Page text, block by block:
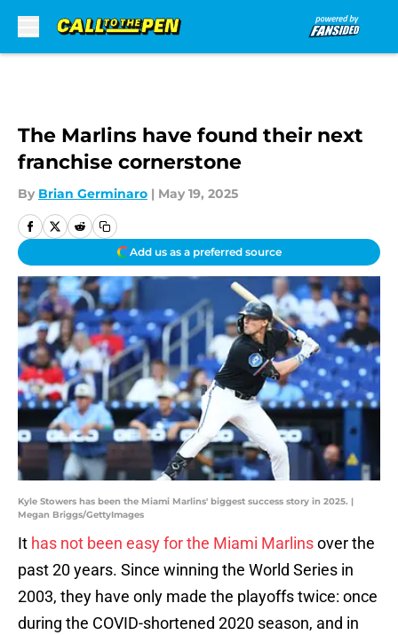
The Marlins have found their next
franchise cornerstone
By Brian Germinaro | May 19, 2025
Add us as a preferred source
Kyle Stowers has been the Miami Marlins' biggest success story in 2025. |
Megan Briggs/GettyImages
It has not been easy for the Miami Marlinsover the
past 20 years. Since winning the World Series in
2003, they have only made the playoffs twice: once
during the COVID-shortened 2020 season, and in